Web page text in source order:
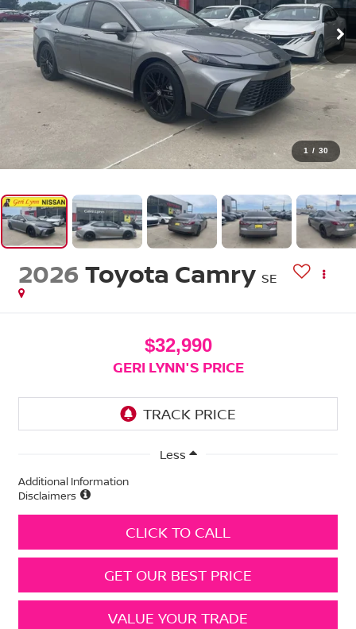
1 / 30
2026 Toyota Camry SE
$32,990
GERI LYNN'S PRICE
Less
Additional Information
Disclaimers
CLICK TO CALL
GET OUR BEST PRICE
VALUE YOUR TRADE